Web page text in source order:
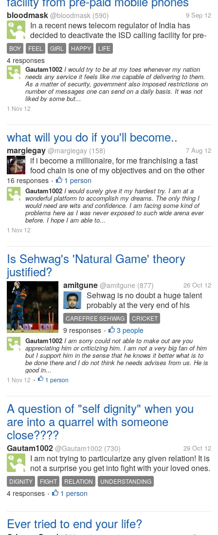
bloodmask @bloodmask (590) 9 Sep 12
In a recent news telecom regulator of India has
decided to deactivate the ISD calling facility for pre-
paid members and will be only available to them
when they make request to their telephone
distributor. This changes I think is...
BOY FEEL GIRL HAPPY LIFE
4 responses
Gautam1002 I would try to be at my toes whenever my nation
needs any service it feels like me capable of delivering to them.
As a matter of security, government also imposed restrictions on
number of messages one can send on a daily basis. It was not
liked by some but...
1 Nov 12
what will you do if you'll become..
margiegay @margiegay (158) 7 Aug 12
if i become a millionaire, for me franchising a fast
food chain is one of my objectives and on the other
hand a gasoline station or owning a mall with
department stores and grocery.. this might be day
dreaming for you but this...
16 responses • 1 person
Gautam1002 I would surely give it my hardest try. I am at a
wonderful platform to accomplish my dreams. The only thing I
would need are wits and confidence. I am facing some kind of
problems here as I was never exposed to such wide arena ever
before. I hope I am able to...
1 Nov 12
Is Sehwag's 'Natural Game' theory
justified?
amitgune @amitgune (877) 26 Oct 12
Sehwag is no doubt a huge talent
probably at the very end of his
career. Throughout his career he
has been called a MAVERICK. All
along people have said that he
plays his natural game and that is
the best way to bat for him....
CAREFREE SEHWAG
CRICKET
INDIAN CRICKET
INDIFFERENT SEHWAG
RECKLESS SEHWAG
SEHWAG
9 responses • 3 people
Gautam1002 I am sorry could not able to make out are you
appreciating him or criticizing him. I am not a very big fan of him
but I support him in the sense that he knows it better what is to
be done there and I do not think he needs advises from us. He is
good in...
1 Nov 12 • 1 person
A question of "self dignity" when you
are into a quarrel with someone
close????
Gautam1002 @Gautam1002 (730) 29 Oct 12
I am not trying to particularize any given relation! It is
not a surprise you get into fight with your loved ones.
And when I say loved ones, there is more than just
loving them. But what when heads burn up and eyes
turn red. I am...
DIGNITY FIGHT RELATION UNDERSTANDING
4 responses • 1 person
Ever tried to end your life?